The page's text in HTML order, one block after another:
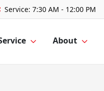
Service: 7:30 AM - 12:00 PM
About